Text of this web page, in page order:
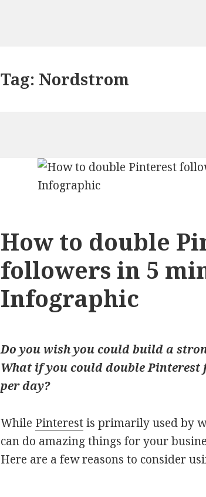
Tag: Nordstrom
How to double
followers in 5
Infographic
Do you wish you could build a
What if you could double
per day?
While Pinterestis primarily used by
can do amazing things for your
Here are a few reasons to consider